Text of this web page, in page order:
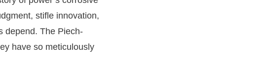
stifle innovation,
depend. The Piech-
have so meticulously